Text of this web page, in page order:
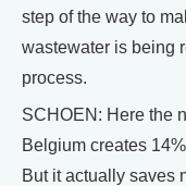
step of the way to
wastewater is being
process.
SCHOEN: Here the
Belgium creates
But it actually saves